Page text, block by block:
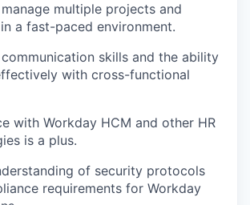
multiple projects and
a fast-paced environment.
skills and the ability
with cross-functional
with Workday HCM and other HR
is a plus.
of security protocols
requirements for Workday